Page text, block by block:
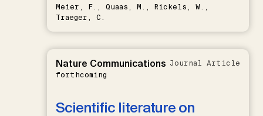
Meier, F., Quaas, M., Rickels, W.,
Traeger, C.
Nature Communications
forthcoming
Journal Article
Scientific literature on